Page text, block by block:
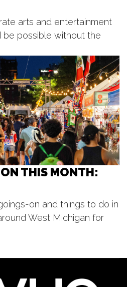
@10:00am
@12:30pm
Series
& Heinz Waterfront Walkway
arts and entertainment
possible without the
THIS MONTH:
on and things to do in
West Michigan for